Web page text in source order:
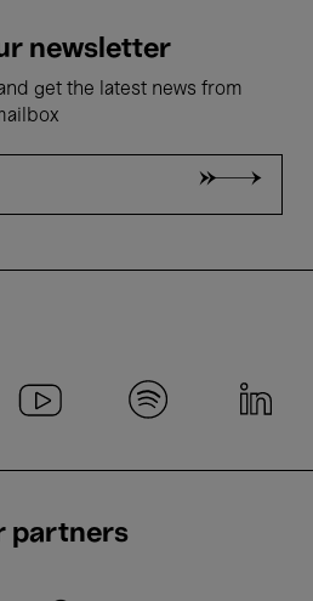
newsletter
get the latest news from
partners